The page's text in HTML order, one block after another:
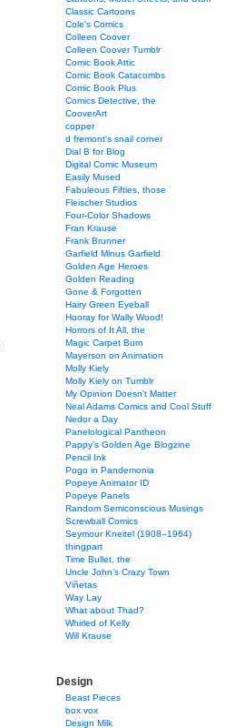
Classic Cartoons
Cole's Comics
Colleen Coover
Colleen Coover Tumblr
Comic Book Attic
Comic Book Catacombs
Comic Book Plus
Comics Detective, the
CooverArt
copper
d fremont's snail corner
Dial B for Blog
Digital Comic Museum
Easily Mused
Fabuleous Fifties, those
Fleischer Studios
Four-Color Shadows
Fran Krause
Frank Brunner
Garfield Minus Garfield
Golden Age Heroes
Golden Reading
Gone & Forgotten
Hairy Green Eyeball
Hooray for Wally Wood!
Horrors of It All, the
Magic Carpet Burn
Mayerson on Animation
Molly Kiely
Molly Kiely on Tumblr
My Opinion Doesn't Matter
Neal Adams Comics and Cool Stuff
Nedor a Day
Panelological Pantheon
Pappy’s Golden Age Blogzine
Pencil Ink
Pogo in Pandemonia
Popeye Animator ID
Popeye Panels
Random Semiconscious Musings
Screwball Comics
Seymour Kneitel (1908–1964)
thingpart
Time Bullet, the
Uncle John’s Crazy Town
Viñetas
Way Lay
What about Thad?
Whirled of Kelly
Will Krause
Design
Beast Pieces
box vox
Design Milk